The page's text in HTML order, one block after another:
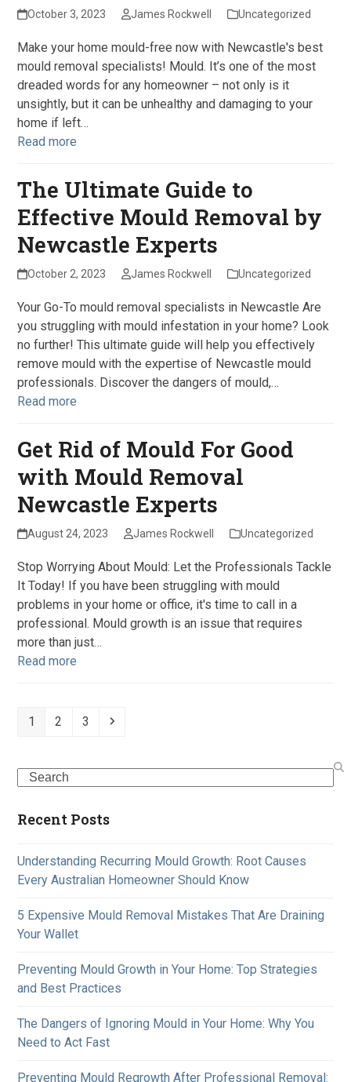
October 3, 2023 James Rockwell Uncategorized
Make your home mould-free now with Newcastle's best
mould removal specialists! Mould. It’s one of the most
dreaded words for any homeowner – not only is it
unsightly, but it can be unhealthy and damaging to your
home if left…
Read more
The Ultimate Guide to
Effective Mould Removal by
Newcastle Experts
October 2, 2023 James Rockwell Uncategorized
Your Go-To mould removal specialists in Newcastle Are
you struggling with mould infestation in your home? Look
no further! This ultimate guide will help you effectively
remove mould with the expertise of Newcastle mould
professionals. Discover the dangers of mould,…
Read more
Get Rid of Mould For Good
with Mould Removal
Newcastle Experts
August 24, 2023 James Rockwell Uncategorized
Stop Worrying About Mould: Let the Professionals Tackle
It Today! If you have been struggling with mould
problems in your home or office, it's time to call in a
professional. Mould growth is an issue that requires
more than just…
Read more
Page
1 Page
2 Page
3 Next
Search
Recent Posts
Understanding Recurring Mould Growth: Root Causes
Every Australian Homeowner Should Know
5 Expensive Mould Removal Mistakes That Are Draining
Your Wallet
Preventing Mould Growth in Your Home: Top Strategies
and Best Practices
The Dangers of Ignoring Mould in Your Home: Why You
Need to Act Fast
Preventing Mould Regrowth After Professional Removal: